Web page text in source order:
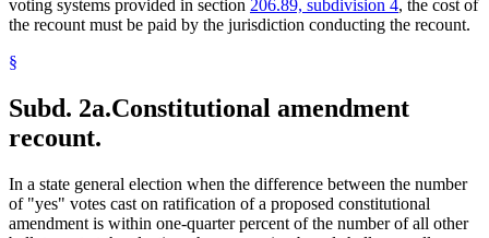
voting systems provided in section 206.89, subdivision 4, the cost of
the recount must be paid by the jurisdiction conducting the recount.
§
Subd. 2a.Constitutional amendment
recount.
In a state general election when the difference between the number
of "yes" votes cast on ratification of a proposed constitutional
amendment is within one-quarter percent of the number of all other